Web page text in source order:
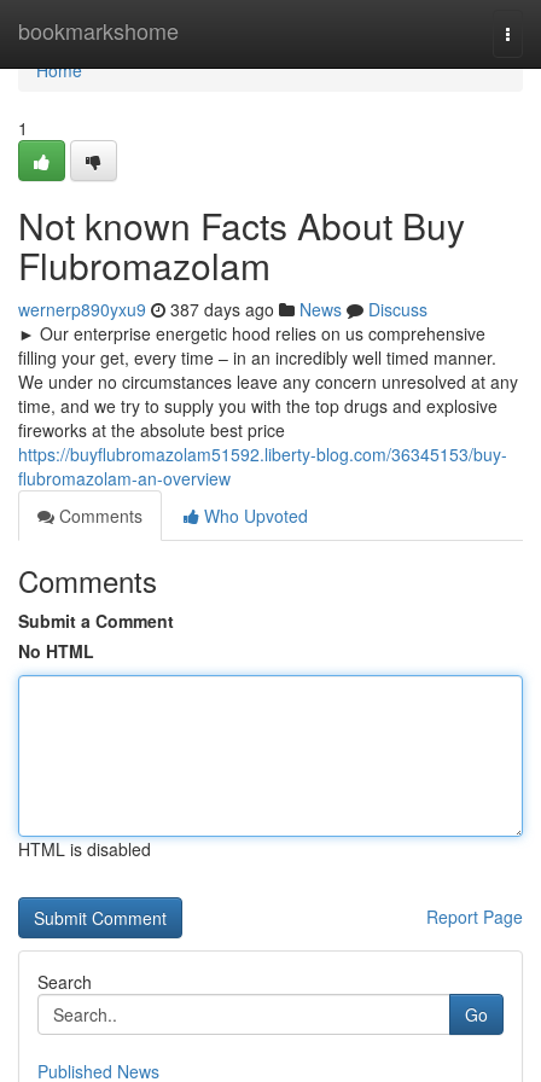
bookmarkshome
Home
Home
1
Not known Facts About Buy
Flubromazolam
wernerp890yxu9 387 days ago News
Discuss
► Our enterprise energetic hood relies on us comprehensive
filling your get, every time – in an incredibly well timed manner.
We under no circumstances leave any concern unresolved at any
time, and we try to supply you with the top drugs and explosive
fireworks at the absolute best price
https://buyflubromazolam51592.liberty-blog.com/36345153/buy-
flubromazolam-an-overview
Comments
Who Upvoted
Comments
Submit a Comment
No HTML
HTML is disabled
Report Page
Search
Go
Published News